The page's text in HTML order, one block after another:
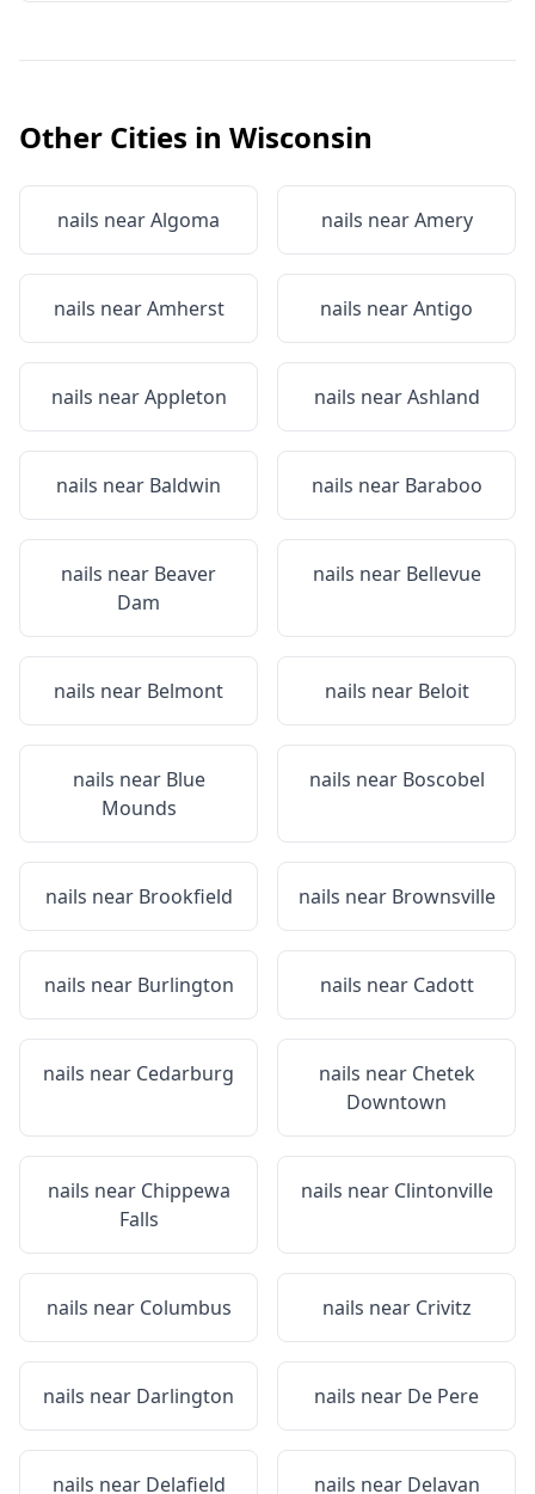
Other Cities in Wisconsin
nails nearAlgoma nails nearAmery
nails nearAmherst nails nearAntigo
nails nearAppleton nails nearAshland
nails near Baldwin nails near Baraboo
nails near Beaver
Dam
nails near Bellevue
nails near Belmont nails near Beloit
nails near Blue
Mounds
nails near Boscobel
nails near Brookfield nails near Brownsville
nails near Burlington nails near Cadott
nails near Cedarburg nails near Chetek
Downtown
nails near Chippewa
Falls
nails near Clintonville
nails near Columbus nails near Crivitz
nails near Darlington nails near De Pere
nails near Delafield nails near Delavan